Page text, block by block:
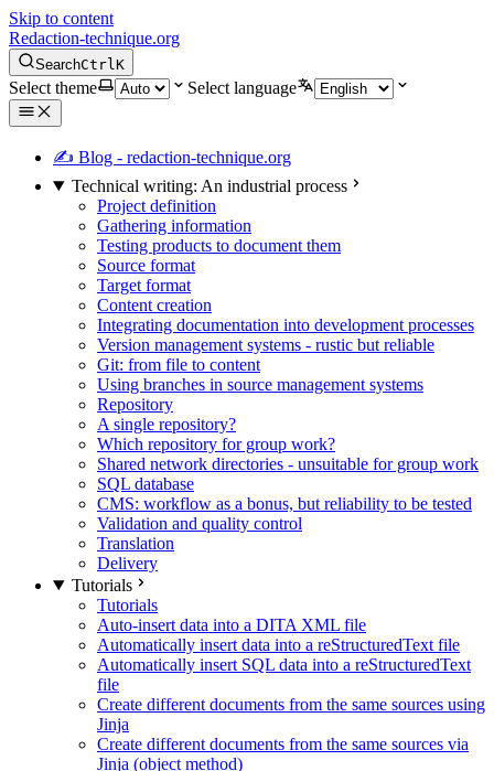
Skip to content
Redaction-technique.org
SearchCtrlK
Select theme Select language
✍ Blog - redaction-technique.org
Technical writing: An industrial process
Project definition
Gathering information
Testing products to document them
Source format
Target format
Content creation
Integrating documentation into development processes
Version management systems - rustic but reliable
Git: from file to content
Using branches in source management systems
Repository
A single repository?
Which repository for group work?
Shared network directories - unsuitable for group work
SQL database
CMS: workflow as a bonus, but reliability to be tested
Validation and quality control
Translation
Delivery
Tutorials
Tutorials
Auto-insert data into a DITA XML file
Automatically insert data into a reStructuredText file
Automatically insert SQL data into a reStructuredText
file
Create different documents from the same sources using
Jinja
Create different documents from the same sources via
Jinja (object method)